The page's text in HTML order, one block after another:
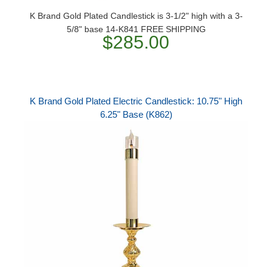
K Brand Gold Plated Candlestick is 3-1/2" high with a 3-
5/8" base 14-K841 FREE SHIPPING
$285.00
K Brand Gold Plated Electric Candlestick: 10.75" High
6.25" Base (K862)